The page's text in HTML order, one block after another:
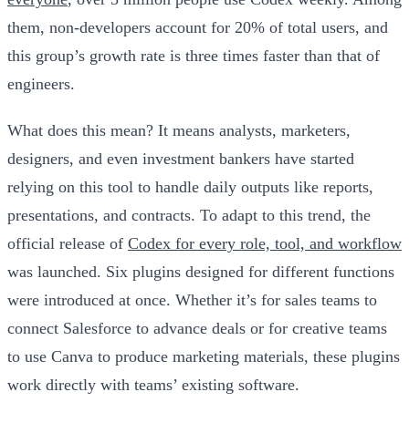
them, non-developers account for 20% of total users, and
this group’s growth rate is three times faster than that of
engineers.
What does this mean? It means analysts, marketers,
designers, and even investment bankers have started
relying on this tool to handle daily outputs like reports,
presentations, and contracts. To adapt to this trend, the
official release of Codex for every role, tool, and workflow
was launched. Six plugins designed for different functions
were introduced at once. Whether it’s for sales teams to
connect Salesforce to advance deals or for creative teams
to use Canva to produce marketing materials, these plugins
work directly with teams’ existing software.